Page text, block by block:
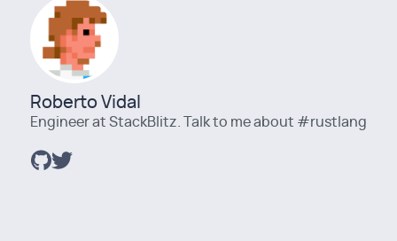
Roberto Vidal
Engineer at StackBlitz. Talk to me about #rustlang